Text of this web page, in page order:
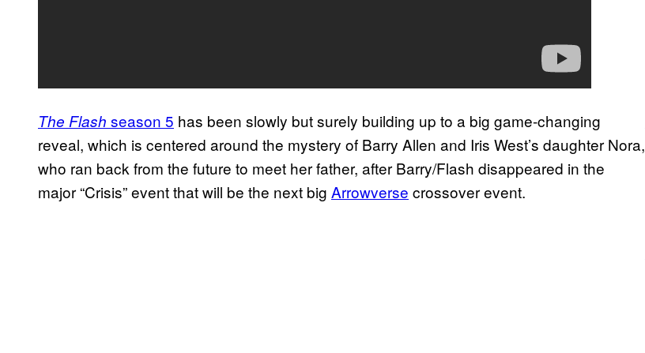
The Flash season 5 has been slowly but surely building up to a big game-changing
reveal, which is centered around the mystery of Barry Allen and Iris West’s daughter Nora,
who ran back from the future to meet her father, after Barry/Flash disappeared in the
major “Crisis” event that will be the next big Arrowverse crossover event.